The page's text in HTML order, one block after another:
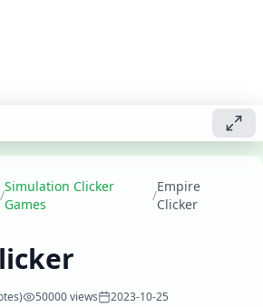
/
Simulation Clicker
Games
/
Empire
Clicker
50000views 2023-10-25